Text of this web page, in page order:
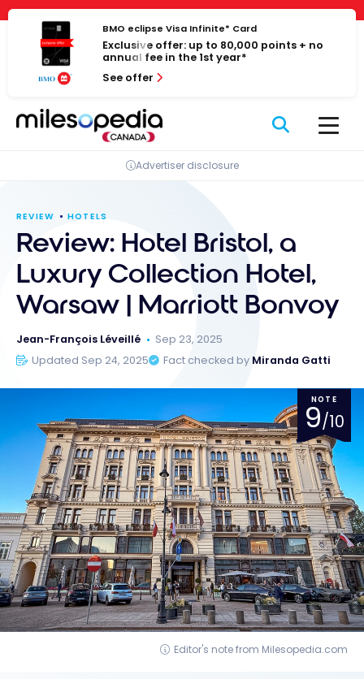
Cookies management panel
Skip
content
BMO eclipse Visa Infinite* Card
Exclusive offer: up to 80,000 points + no
annual fee in the 1st year*
See offer
Advertiser disclosure
REVIEW HOTELS
Review: Hotel Bristol, a
Luxury Collection Hotel,
Warsaw | Marriott Bonvoy
Jean-François Léveillé
Sep 23, 2025
Updated Sep 24, 2025
Fact checked by Miranda Gatti
NOTE
9/10
Editor's note from Milesopedia.com